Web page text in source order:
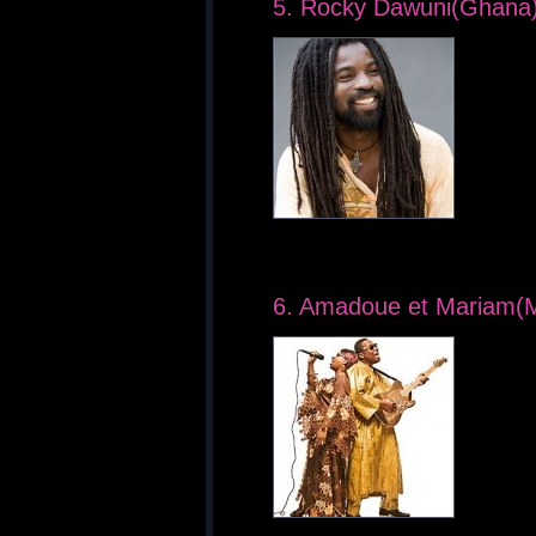
5. Rocky
6. Amadoue et